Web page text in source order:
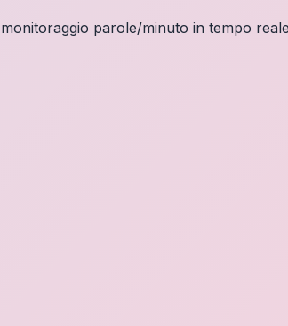
parole/minuto in tempo